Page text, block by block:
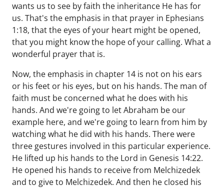
wants us to see by faith the inheritance He has for
us. That's the emphasis in that prayer in Ephesians
1:18, that the eyes of your heart might be opened,
that you might know the hope of your calling. What a
wonderful prayer that is.
Now, the emphasis in chapter 14 is not on his ears
or his feet or his eyes, but on his hands. The man of
faith must be concerned what he does with his
hands. And we're going to let Abraham be our
example here, and we're going to learn from him by
watching what he did with his hands. There were
three gestures involved in this particular experience.
He lifted up his hands to the Lord in Genesis 14:22.
He opened his hands to receive from Melchizedek
and to give to Melchizedek. And then he closed his